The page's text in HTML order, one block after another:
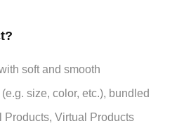
soft and smooth
size, color, etc.), bundled
Products, Virtual Products